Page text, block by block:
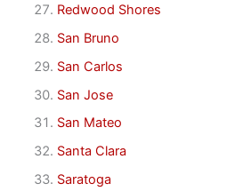
Redwood Shores
San Bruno
San Carlos
San Jose
San Mateo
Santa Clara
Saratoga